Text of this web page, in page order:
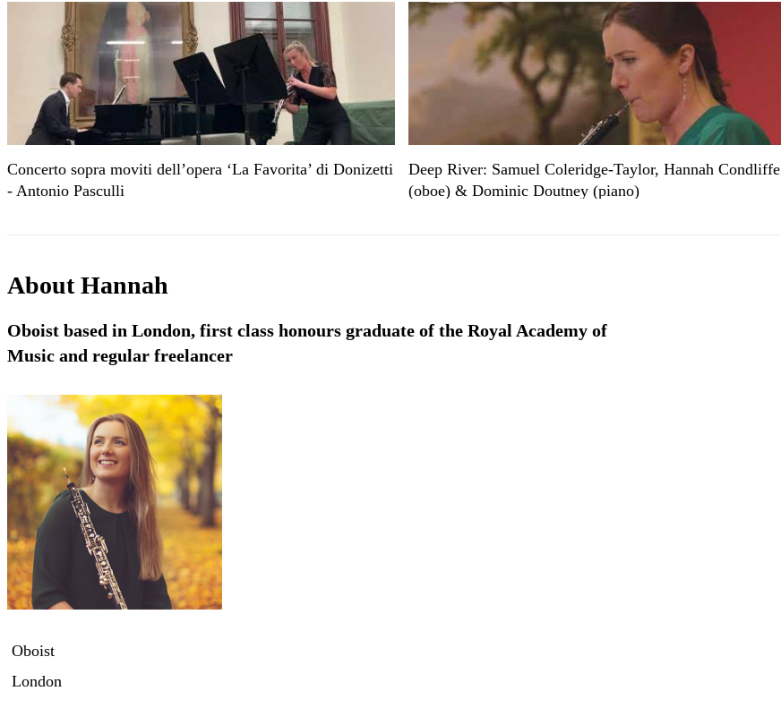
Concerto sopra moviti dell’opera ‘La Favorita’ di Donizetti
- Antonio Pasculli
Deep River: Samuel Coleridge-Taylor, Hannah Condliffe
(oboe) & Dominic Doutney (piano)
AboutHannah
Oboist based in London, first class honours graduate of the Royal Academy of
Music and regular freelancer
Oboist
London